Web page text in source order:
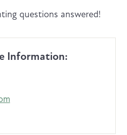
questions answered!
Information: